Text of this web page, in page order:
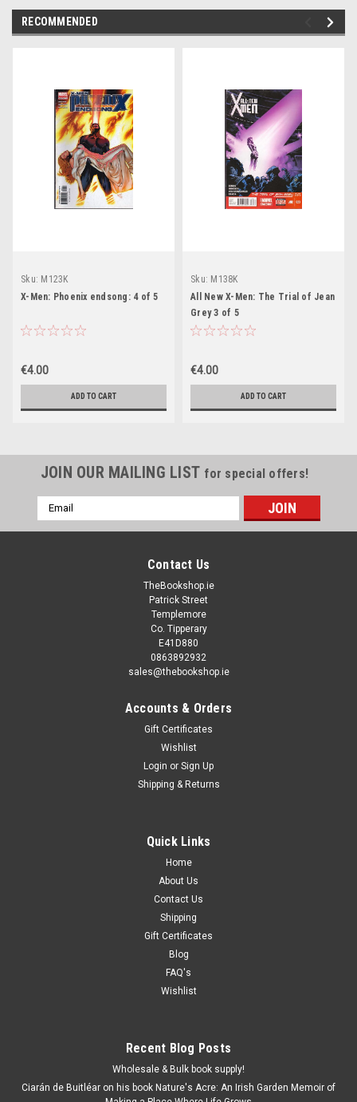
RECOMMENDED
Sku: M123K
X-Men: Phoenix endsong: 4 of 5
€4.00
ADD TO CART
Sku: M138K
All New X-Men: The Trial of Jean
Grey 3 of 5
€4.00
ADD TO CART
JOIN OUR MAILING LIST for special offers!
Email
Address
Contact Us
TheBookshop.ie
Patrick Street
Templemore
Co. Tipperary
E41D880
0863892932
sales@thebookshop.ie
Accounts & Orders
Gift Certificates
Wishlist
Login or Sign Up
Shipping & Returns
Quick Links
Home
About Us
Contact Us
Shipping
Gift Certificates
Blog
FAQ's
Wishlist
Recent Blog Posts
Wholesale & Bulk book supply!
Ciarán de Buitléar on his book Nature's Acre: An Irish Garden Memoir of